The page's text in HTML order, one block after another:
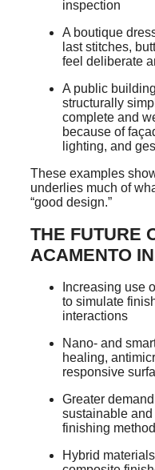
inspection
A boutique
last stitches,
feel deliberate
A public
structurally
complete and
because of
lighting, and
These examples
underlies much of
“good design.”
THE FUTURE
ACAMENTO
Increasing use
to simulate
interactions
Nano- and
healing,
responsive
Greater
sustainable
finishing
Hybrid